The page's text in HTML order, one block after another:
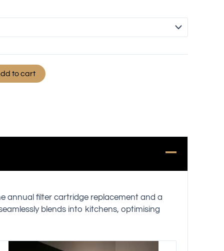
to cart
annual filter cartridge replacement and a
blends into kitchens, optimising